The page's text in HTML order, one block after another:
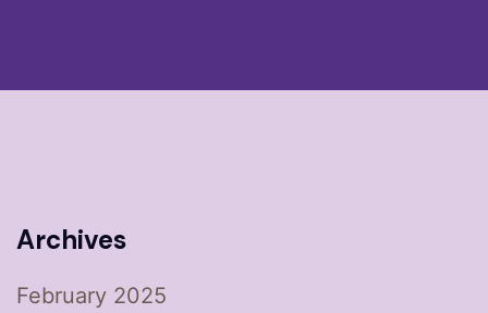
Archives
February 2025